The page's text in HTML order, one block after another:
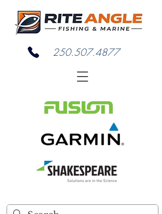
250.507.4877